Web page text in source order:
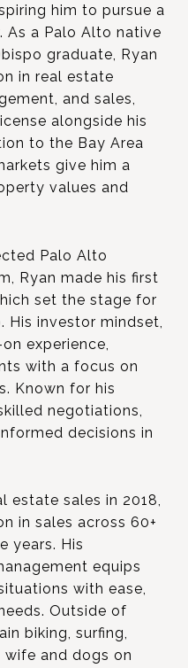
him to pursue a
As a Palo Alto native
graduate, Ryan
in real estate
and sales,
alongside his
to the Bay Area
give him a
values and
Palo Alto
Ryan made his first
set the stage for
investor mindset,
experience,
with a focus on
Known for his
negotiations,
decisions in
estate sales in 2018,
in sales across 60+
years. His
equips
with ease,
Outside of
biking, surfing,
wife and dogs on